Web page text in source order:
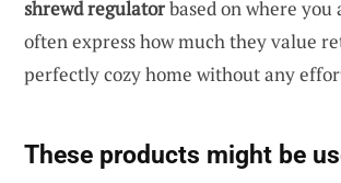
shrewd regulatorbased on where you
often express how much they value
perfectly cozy home without any
These products might be